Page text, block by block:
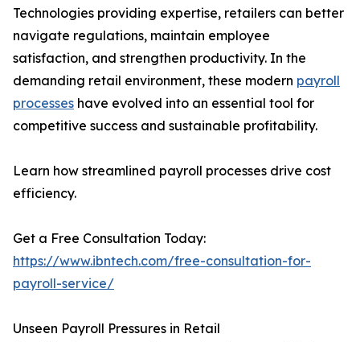
Technologies providing expertise, retailers can better
navigate regulations, maintain employee
satisfaction, and strengthen productivity. In the
demanding retail environment, these modern payroll
processes have evolved into an essential tool for
competitive success and sustainable profitability.
Learn how streamlined payroll processes drive cost
efficiency.
Get a Free Consultation Today:
https://www.ibntech.com/free-consultation-for-
payroll-service/
Unseen Payroll Pressures in Retail